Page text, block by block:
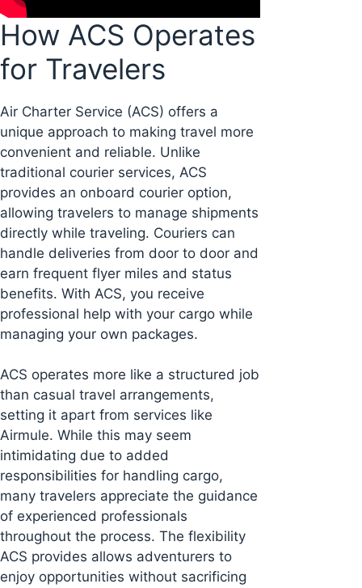
How ACS Operates
for Travelers
Air Charter Service (ACS) offers a
unique approach to making travel more
convenient and reliable. Unlike
traditional courier services, ACS
provides an onboard courier option,
allowing travelers to manage shipments
directly while traveling. Couriers can
handle deliveries from door to door and
earn frequent flyer miles and status
benefits. With ACS, you receive
professional help with your cargo while
managing your own packages.
ACS operates more like a structured job
than casual travel arrangements,
setting it apart from services like
Airmule. While this may seem
intimidating due to added
responsibilities for handling cargo,
many travelers appreciate the guidance
of experienced professionals
throughout the process. The flexibility
ACS provides allows adventurers to
enjoy opportunities without sacrificing